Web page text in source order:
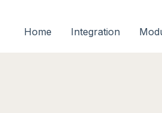
Home Integration